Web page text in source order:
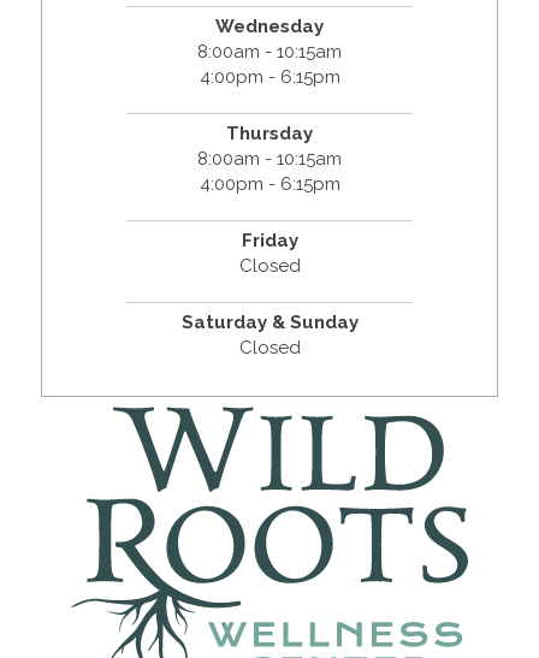
Wednesday
8:00am - 10:15am
4:00pm - 6:15pm
Thursday
8:00am - 10:15am
4:00pm - 6:15pm
Friday
Closed
Saturday & Sunday
Closed